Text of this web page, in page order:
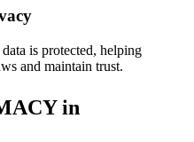
is protected, helping
and maintain trust.
in